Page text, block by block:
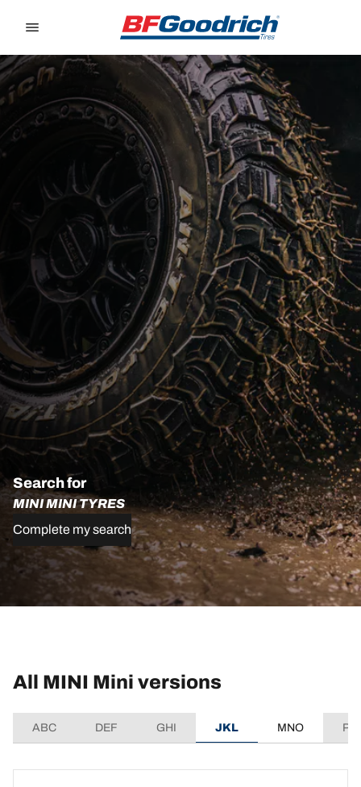
Search for
MINI MINI TYRES
Complete my search
All MINI Mini versions
ABC DEF GHI JKL MNO